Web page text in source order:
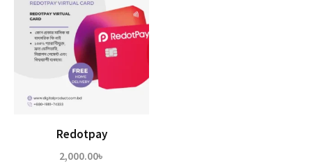
Redotpay
2,000.00৳